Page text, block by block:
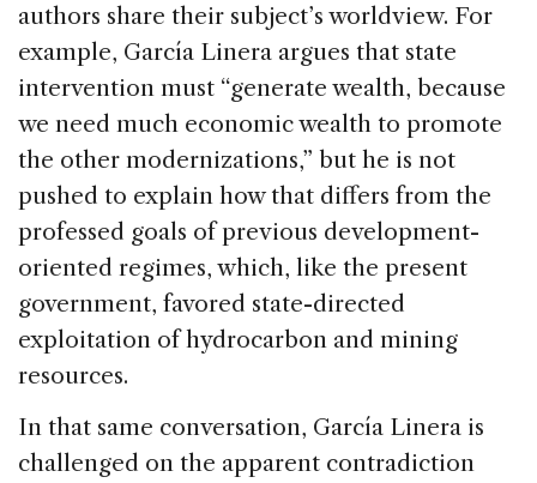
authors share their subject’s worldview. For
example, García Linera argues that state
intervention must “generate wealth, because
we need much economic wealth to promote
the other modernizations,” but he is not
pushed to explain how that differs from the
professed goals of previous development-
oriented regimes, which, like the present
government, favored state-directed
exploitation of hydrocarbon and mining
resources.
In that same conversation, García Linera is
challenged on the apparent contradiction